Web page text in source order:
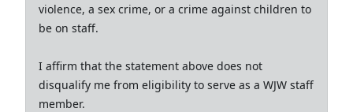
violence, a sex crime, or a crime against children to
be on staff.
I affirm that the statement above does not
disqualify me from eligibility to serve as a WJW staff
member.